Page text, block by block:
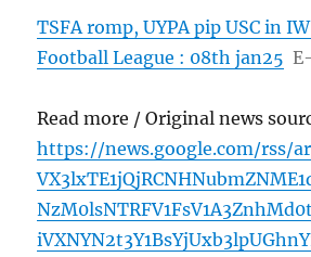
TSFA romp, UYPA pip USC in
Football League : 08th jan25
Read more / Original news
https://news.google.com/rss/